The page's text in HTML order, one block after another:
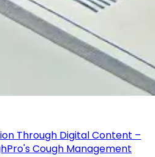
Through Digital Content –
Cough Management